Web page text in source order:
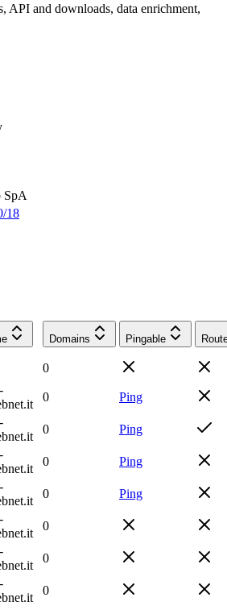
API and downloads, data enrichment,
SpA
18
Domains Pingable
0
0 Ping
0 Ping
0 Ping
0 Ping
0
0
0